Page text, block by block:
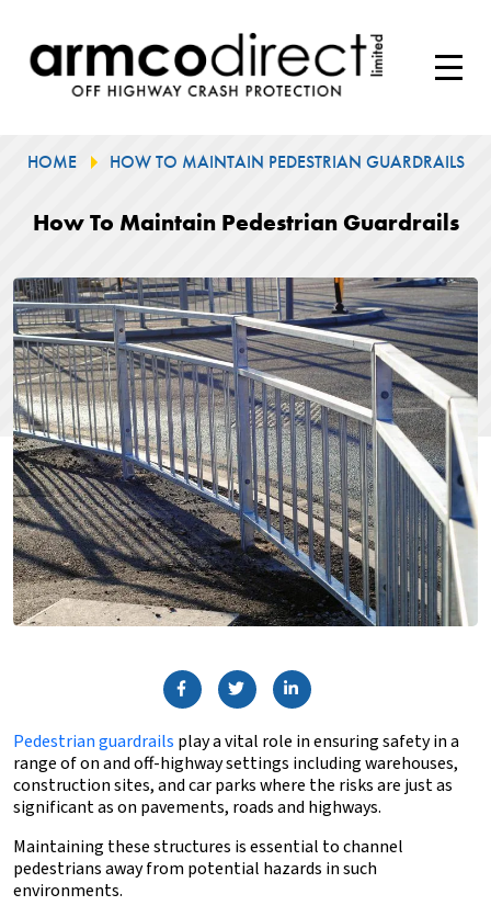
HOME HOW TO MAINTAIN PEDESTRIAN GUARDRAILS
How To Maintain Pedestrian Guardrails
Pedestrian guardrails play a vital role in ensuring safety in a
range of on and off-highway settings including warehouses,
construction sites, and car parks where the risks are just as
significant as on pavements, roads and highways.
Maintaining these structures is essential to channel
pedestrians away from potential hazards in such
environments.